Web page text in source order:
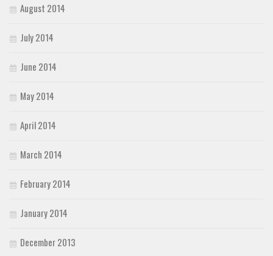
August 2014
July 2014
June 2014
May 2014
April 2014
March 2014
February 2014
January 2014
December 2013